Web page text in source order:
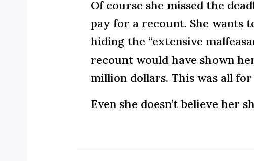
Of course she missed the
pay for a recount. She wants
hiding the “extensive
recount would have shown
million dollars. This was all
Even she doesn’t believe her